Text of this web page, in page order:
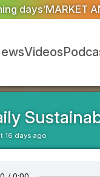
has broken
Videos
16 days ago